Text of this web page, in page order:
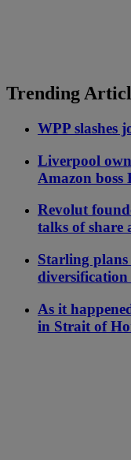
Trending
WPP slashes
Liverpool
Amazon boss
Revolut
talks of share
Starling plans
As it
in Strait of